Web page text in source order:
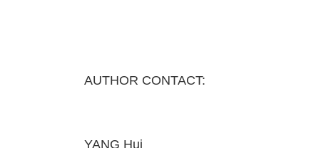
AUTHOR CONTACT:
YANG Hui